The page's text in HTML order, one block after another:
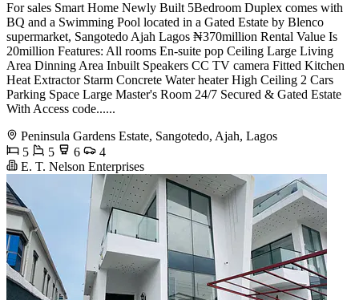
For sales Smart Home Newly Built 5Bedroom Duplex comes with
BQ and a Swimming Pool located in a Gated Estate by Blenco
supermarket, Sangotedo Ajah Lagos ₦370million Rental Value Is
20million Features: All rooms En-suite pop Ceiling Large Living
Area Dinning Area Inbuilt Speakers CC TV camera Fitted Kitchen
Heat Extractor Starm Concrete Water heater High Ceiling 2 Cars
Parking Space Large Master's Room 24/7 Secured & Gated Estate
With Access code......
Peninsula Gardens Estate, Sangotedo, Ajah, Lagos
5
5 6
4
E. T. Nelson Enterprises